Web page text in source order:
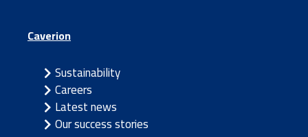
Caverion
Sustainability
Careers
Latest news
Our success stories